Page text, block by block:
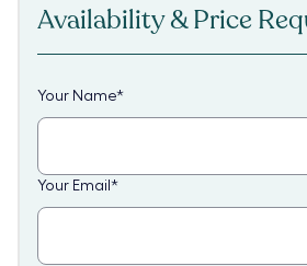
Availability & Price
Your Name*
Your Email *